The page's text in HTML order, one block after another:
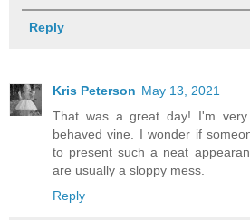
Reply
Kris Peterson May 13, 2021
That was a great day! I'm
behaved vine. I wonder if
to present such a neat
are usually a sloppy mess.
Reply